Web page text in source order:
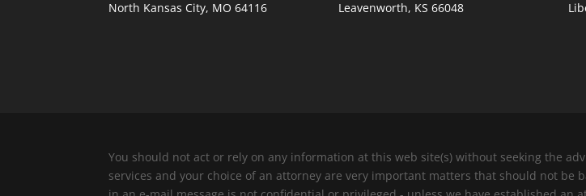
North Kansas City, MO 64116
Leavenworth, KS 66048
You should not act or rely on any information at this web site(s) without seeking the
services and your choice of an attorney are very important matters that should not be